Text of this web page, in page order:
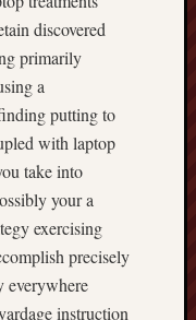
discovered
primarily
a
putting to
with laptop
take into
your a
exercising
precisely
everywhere
instruction